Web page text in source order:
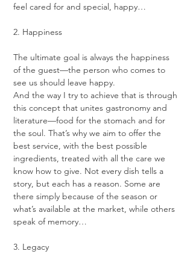
feel cared for and special, happy…
2. Happiness
The ultimate goal is always the happiness
of the guest—the person who comes to
see us should leave happy.
And the way I try to achieve that is through
this concept that unites gastronomy and
literature—food for the stomach and for
the soul. That’s why we aim to offer the
best service, with the best possible
ingredients, treated with all the care we
know how to give. Not every dish tells a
story, but each has a reason. Some are
there simply because of the season or
what’s available at the market, while others
speak of memory…
3. Legacy